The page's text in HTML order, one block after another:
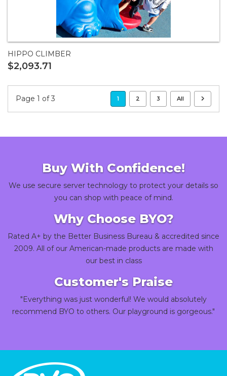
HIPPO CLIMBER
$2,093.71
Page 1 of 3 1 2 3 All
Buy With Confidence!
We use secure server technology to protect your details so
you can shop with peace of mind.
Why Choose BYO?
Rated A+ by the Better Business Bureau & accredited since
2009. All of our American-made products are made with
our best in class
Customer's Praise
"Everything was just wonderful! We would absolutely
recommend BYO to others. Our playground is gorgeous."